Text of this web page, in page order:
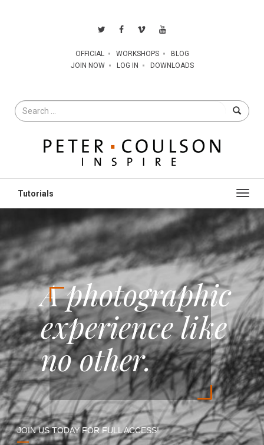
OFFICIAL WORKSHOPS
BLOG
JOIN NOW
LOG IN DOWNLOADS
Search
for
A photographic
experience like
no other.
JOIN US TODAY FOR FULL ACCESS!